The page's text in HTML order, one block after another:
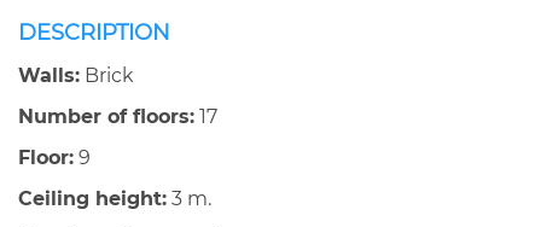
DESCRIPTION
Walls: Brick
Number of floors: 17
Floor: 9
Ceiling height: 3 m.